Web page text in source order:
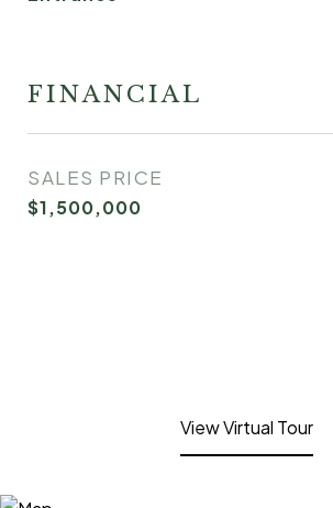
FINANCIAL
SALES PRICE
$1,500,000
View Virtual Tour